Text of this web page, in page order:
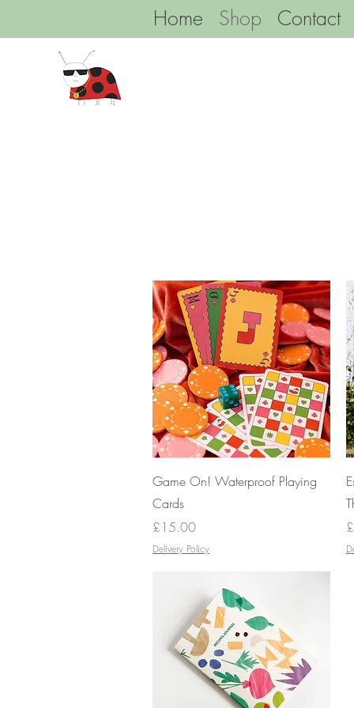
Home Shop Contact
Quick View
Game On! Waterproof Playing
Cards
Price
£15.00
Delivery Policy